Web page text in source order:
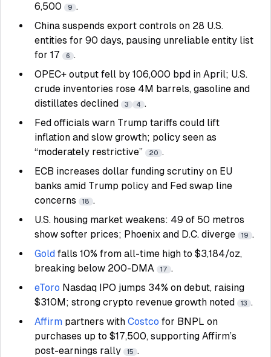
6,500
9 .
China suspends export controls on 28 U.S.
entities for 90 days, pausing unreliable entity list
for 17
6 .
OPEC+ output fell by 106,000 bpd in April; U.S.
crude inventories rose 4M barrels, gasoline and
distillates declined
3 4 .
Fed officials warn Trump tariffs could lift
inflation and slow growth; policy seen as
“moderately restrictive”
20 .
ECB increases dollar funding scrutiny on EU
banks amid Trump policy and Fed swap line
concerns
18 .
U.S. housing market weakens: 49 of 50 metros
show softer prices; Phoenix and D.C. diverge
19 .
Gold falls 10% from all-time high to $3,184/oz,
breaking below 200-DMA
17 .
eToro Nasdaq IPO jumps 34% on debut, raising
$310M; strong crypto revenue growth noted
13 .
Affirm partners with Costco for BNPL on
purchases up to $17,500, supporting Affirm’s
post-earnings rally
15 .